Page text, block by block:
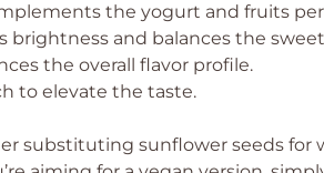
the yogurt and fruits
brightness and balances the
the overall flavor profile.
to elevate the taste.
substituting sunflower seeds for